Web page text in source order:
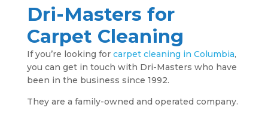
Dri-Masters for
Carpet Cleaning
If you’re looking for carpet cleaning in Columbia,
you can get in touch with Dri-Masters who have
been in the business since 1992.
They are a family-owned and operated company.